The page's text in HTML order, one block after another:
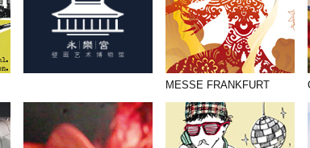
MESSE FRANKFURT